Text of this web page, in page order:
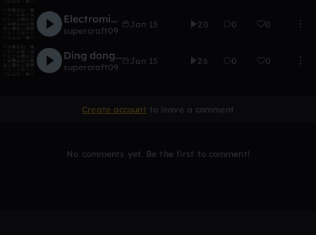
Electromix mix
supercraft09
Jan 15 20 0 0
Ding donging dong
supercraft09
Jan 15 26 0 0
Create account to leave a comment
No comments yet. Be the first to comment!